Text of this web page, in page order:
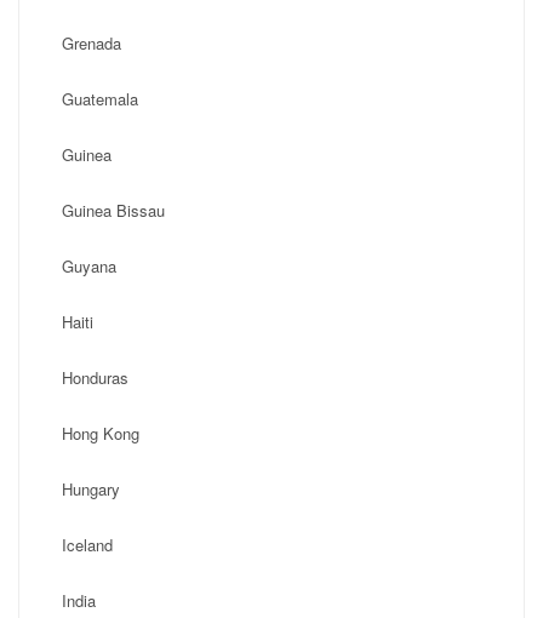
Grenada
Guatemala
Guinea
Guinea Bissau
Guyana
Haiti
Honduras
Hong Kong
Hungary
Iceland
India